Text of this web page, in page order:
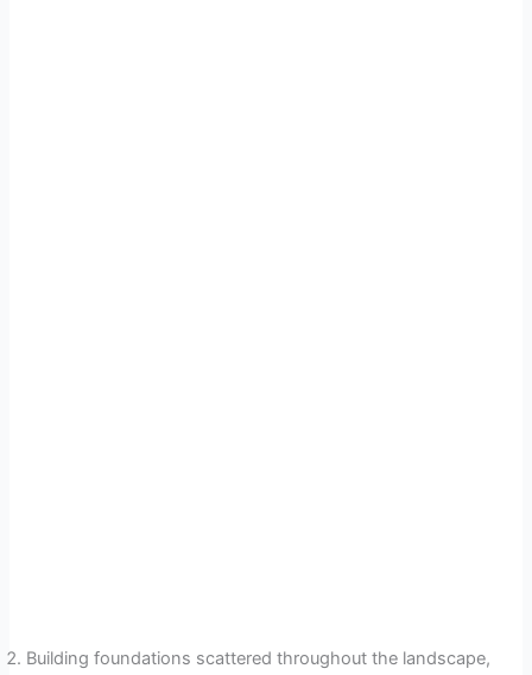
Building foundations scattered throughout the landscape,